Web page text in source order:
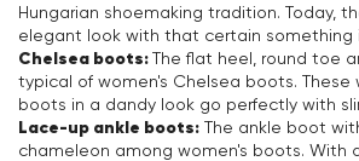
Hungarian shoemaking tradition. Today,
elegant look with that certain something
Chelsea boots:The flat heel, round toe
typical of women's Chelsea boots. These
boots in a dandy look go perfectly with
Lace-up ankle boots: The ankle boot
chameleon among women's boots. With